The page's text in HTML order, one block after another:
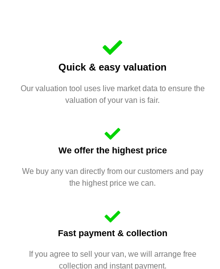
Quick & easy valuation
Our valuation tool uses live market data to ensure the
valuation of your van is fair.
We offer the highest price
We buy any van directly from our customers and pay
the highest price we can.
Fast payment & collection
If you agree to sell your van, we will arrange free
collection and instant payment.